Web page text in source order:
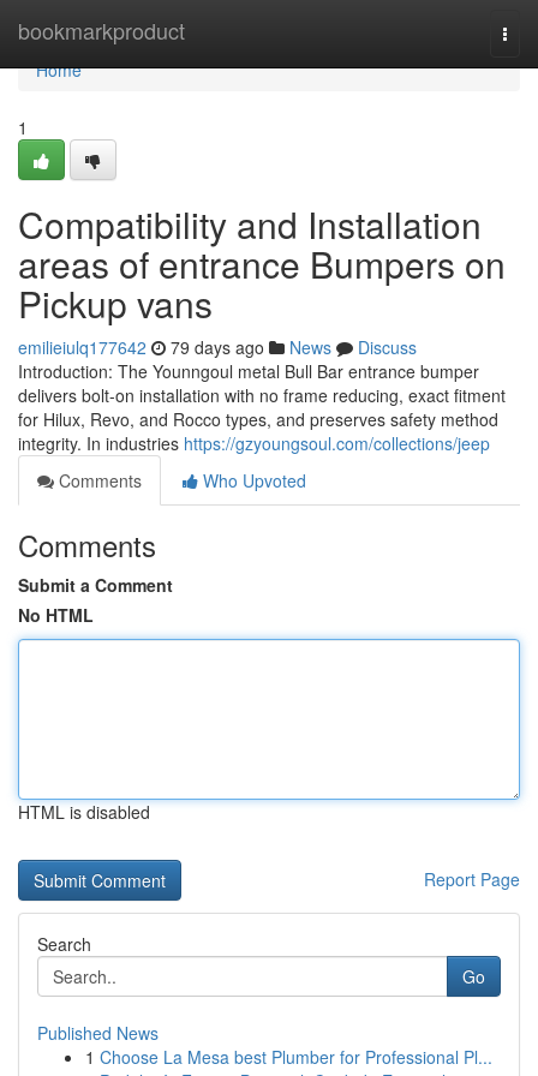
bookmarkproduct
Home
Home
1
Compatibility and Installation
areas of entrance Bumpers on
Pickup vans
emilieiulq177642 79 days ago News
Discuss
Introduction: The Younngoul metal Bull Bar entrance bumper
delivers bolt-on installation with no frame reducing, exact fitment
for Hilux, Revo, and Rocco types, and preserves safety method
integrity. In industries https://gzyoungsoul.com/collections/jeep
Comments
Who Upvoted
Comments
Submit a Comment
No HTML
HTML is disabled
Report Page
Search
Go
Published News
1 Choose La Mesa best Plumber for Professional Pl...